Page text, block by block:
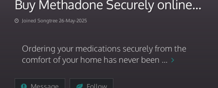
Buy Methadone Securely online from Home
Joined Songtree 26-May-2025
Ordering your medications securely from the
comfort of your home has never been ...
Message Follow